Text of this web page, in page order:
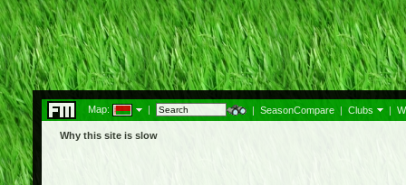
Map: | | SeasonCompare | Clubs |
Why this site is slow